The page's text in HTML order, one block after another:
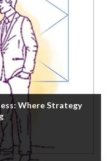
Where Strategy